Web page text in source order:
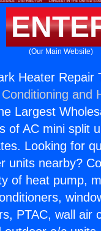
(Our Main Website)
Heater Repair
and
Largest
of AC mini split
Looking for
units nearby?
of heat pump,
PTAC, wall air